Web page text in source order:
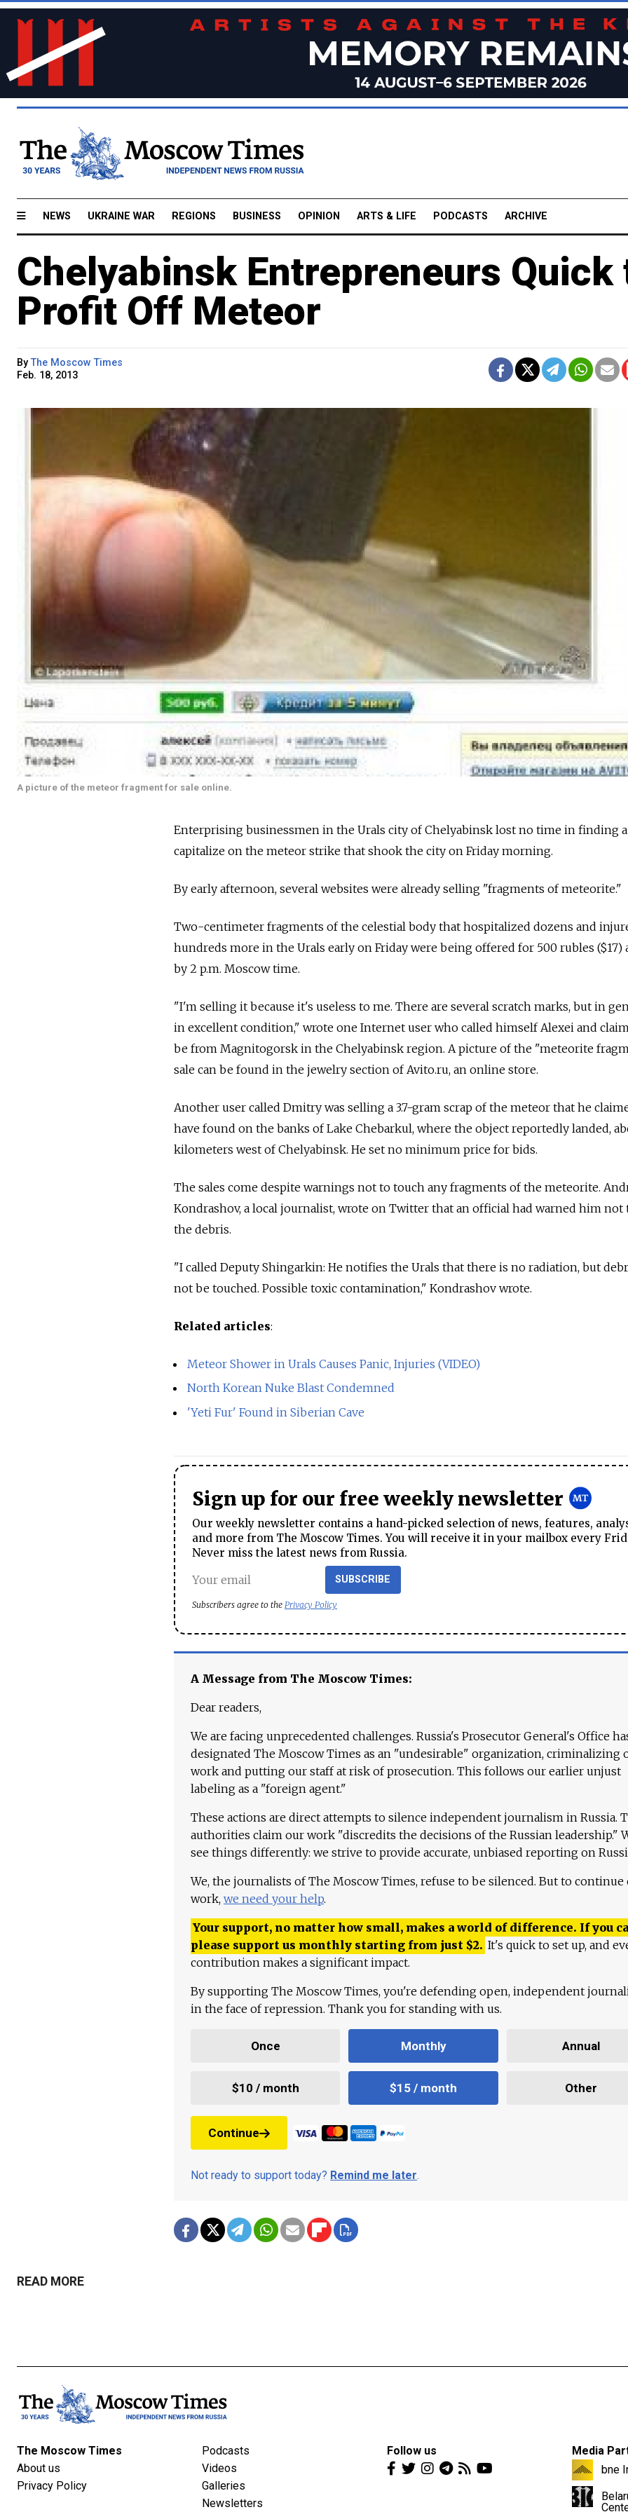
NEWS UKRAINE WAR REGIONS BUSINESS OPINION ARTS & LIFE PODCASTS ARCHIVE
Chelyabinsk Entrepreneurs Quick
Profit Off Meteor
ByThe Moscow Times
Feb. 18, 2013
A picture of the meteor fragment for sale online.
Enterprising businessmen in the Urals city of Chelyabinsk lost no time in finding
capitalize on the meteor strike that shook the city on Friday morning.
By early afternoon, several websites were already selling "fragments of meteorite."
Two-centimeter fragments of the celestial body that hospitalized dozens and
hundreds more in the Urals early on Friday were being offered for 500 rubles ($17)
by 2 p.m. Moscow time.
"I'm selling it because it's useless to me. There are several scratch marks, but in
in excellent condition," wrote one Internet user who called himself Alexei and
be from Magnitogorsk in the Chelyabinsk region. A picture of the "meteorite
sale can be found in the jewelry section of Avito.ru, an online store.
Another user called Dmitry was selling a 3.7-gram scrap of the meteor that he
have found on the banks of Lake Chebarkul, where the object reportedly landed,
kilometers west of Chelyabinsk. He set no minimum price for bids.
The sales come despite warnings not to touch any fragments of the meteorite.
Kondrashov, a local journalist, wrote on Twitter that an official had warned him not
the debris.
"I called Deputy Shingarkin: He notifies the Urals that there is no radiation, but
not be touched. Possible toxic contamination," Kondrashov wrote.
Related articles:
Meteor Shower in Urals Causes Panic, Injuries (VIDEO)
North Korean Nuke Blast Condemned
'Yeti Fur' Found in Siberian Cave
Sign up for our free weekly newsletter
Our weekly newsletter contains a hand-picked selection of news, features,
and more from The Moscow Times. You will receive it in your mailbox every
Never miss the latest news from Russia.
SUBSCRIBE
Subscribers agree to the Privacy Policy
A Message from The Moscow Times:
Dear readers,
We are facing unprecedented challenges. Russia's Prosecutor General's Office
designated The Moscow Times as an "undesirable" organization, criminalizing
work and putting our staff at risk of prosecution. This follows our earlier unjust
labeling as a "foreign agent."
These actions are direct attempts to silence independent journalism in Russia.
authorities claim our work "discredits the decisions of the Russian leadership."
see things differently: we strive to provide accurate, unbiased reporting on
We, the journalists of The Moscow Times, refuse to be silenced. But to continue
work, we need your help.
Your support, no matter how small, makes a world of difference. If you
please support us monthly starting from just $2. It's quick to set up, and
contribution makes a significant impact.
By supporting The Moscow Times, you're defending open, independent
in the face of repression. Thank you for standing with us.
Once Monthly Annual
$10 / month $15 / month Other
Continue
Not ready to support today? Remind me later.
READ MORE
The Moscow Times
About us
Privacy Policy
Podcasts
Videos
Galleries
Newsletters
Follow us
Media
bne